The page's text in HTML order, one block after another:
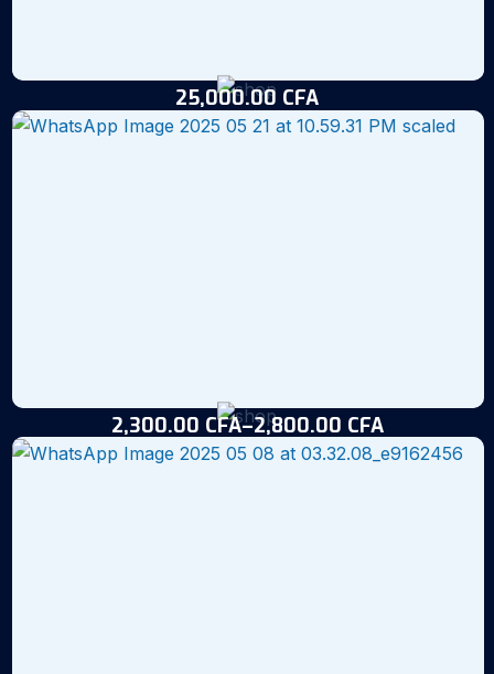
25,000.00 CFA
Mungofishfarm Proplus (500g)
2,300.00 CFA–2,800.00 CFA
Noum’s Black Table-Size Tilapia